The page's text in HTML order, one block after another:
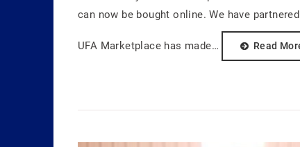
can now be bought online. We have
UFA Marketplace has made… Read